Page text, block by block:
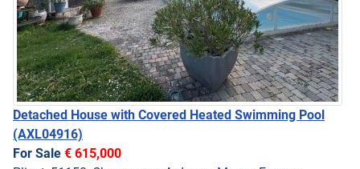
Detached House with Covered Heated Swimming Pool
(AXL04916)
For Sale € 615,000